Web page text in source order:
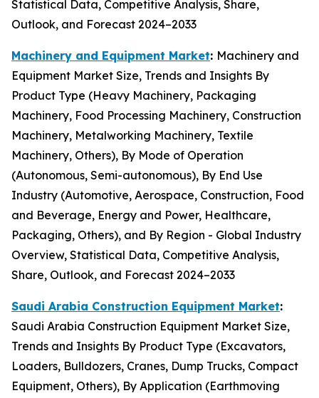
Statistical Data, Competitive Analysis, Share,
Outlook, and Forecast 2024–2033
Machinery and Equipment Market: Machinery and
Equipment Market Size, Trends and Insights By
Product Type (Heavy Machinery, Packaging
Machinery, Food Processing Machinery, Construction
Machinery, Metalworking Machinery, Textile
Machinery, Others), By Mode of Operation
(Autonomous, Semi-autonomous), By End Use
Industry (Automotive, Aerospace, Construction, Food
and Beverage, Energy and Power, Healthcare,
Packaging, Others), and By Region - Global Industry
Overview, Statistical Data, Competitive Analysis,
Share, Outlook, and Forecast 2024–2033
Saudi Arabia Construction Equipment Market:
Saudi Arabia Construction Equipment Market Size,
Trends and Insights By Product Type (Excavators,
Loaders, Bulldozers, Cranes, Dump Trucks, Compact
Equipment, Others), By Application (Earthmoving